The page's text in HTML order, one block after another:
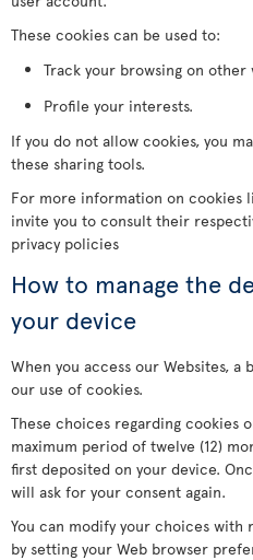
These cookies can be used to:
Track your browsing on other
Profile your interests.
If you do not allow cookies, you
these sharing tools.
For more information on cookies
invite you to consult their
privacy policies
How to manage the
your device
When you access our Websites,
our use of cookies.
These choices regarding cookies
maximum period of twelve (12)
first deposited on your device.
will ask for your consent again.
You can modify your choices with
by setting your Web browser